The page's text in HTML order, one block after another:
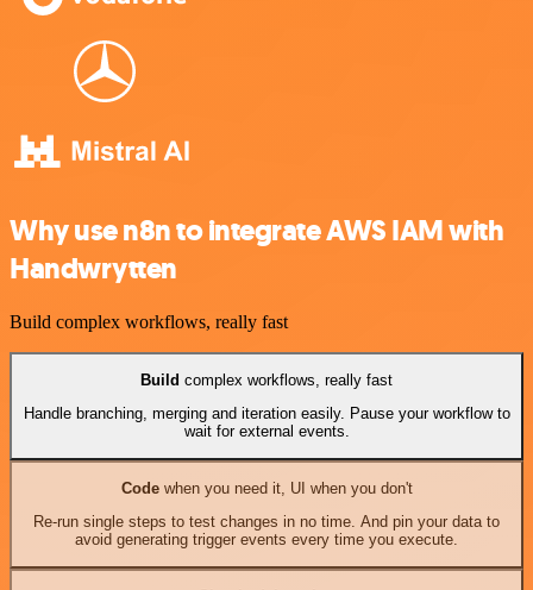
Why use n8n to integrate AWS IAM with
Handwrytten
Build complex workflows, really fast
Build complex workflows, really fast
Handle branching, merging and iteration easily. Pause your workflow to
wait for external events.
Codewhen you need it, UI when you don't
Re-run single steps to test changes in no time. And pin your data to
avoid generating trigger events every time you execute.